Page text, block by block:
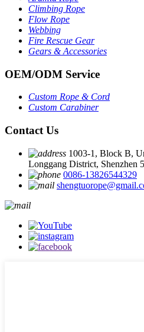
Climbing Rope
Flow Rope
Webbing
Fire Rescue Gear
Gears & Accessories
OEM/ODM Service
Custom Rope &Cord
Custom Carabiner
Contact Us
1003-1, Block B,
Longgang District, Shenzhen
0086-13826544329